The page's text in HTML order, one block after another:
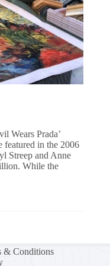
Wears Prada’
featured in the 2006
Streep and Anne
While the
& Conditions